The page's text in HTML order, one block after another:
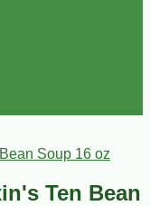
Soup 16 oz
Ten Bean